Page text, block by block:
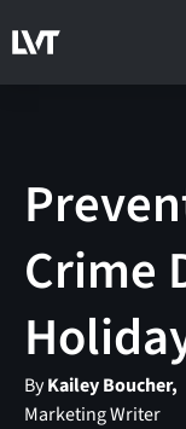
Crime
ByKailey Boucher,
Marketing Writer